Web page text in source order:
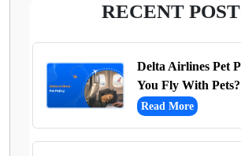
RECENT
Delta Airlines Pet
You Fly With Pets?
Read More